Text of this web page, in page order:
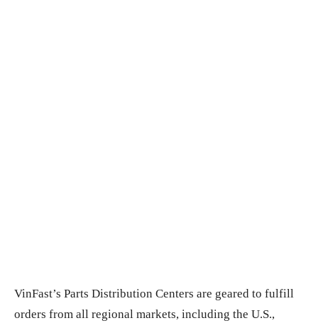
VinFast’s Parts Distribution Centers are geared to fulfill
orders from all regional markets, including the U.S.,